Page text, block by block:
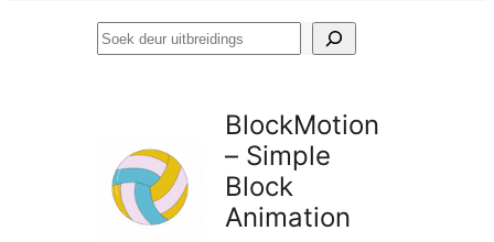
Soek
BlockMotion
– Simple
Block
Animation